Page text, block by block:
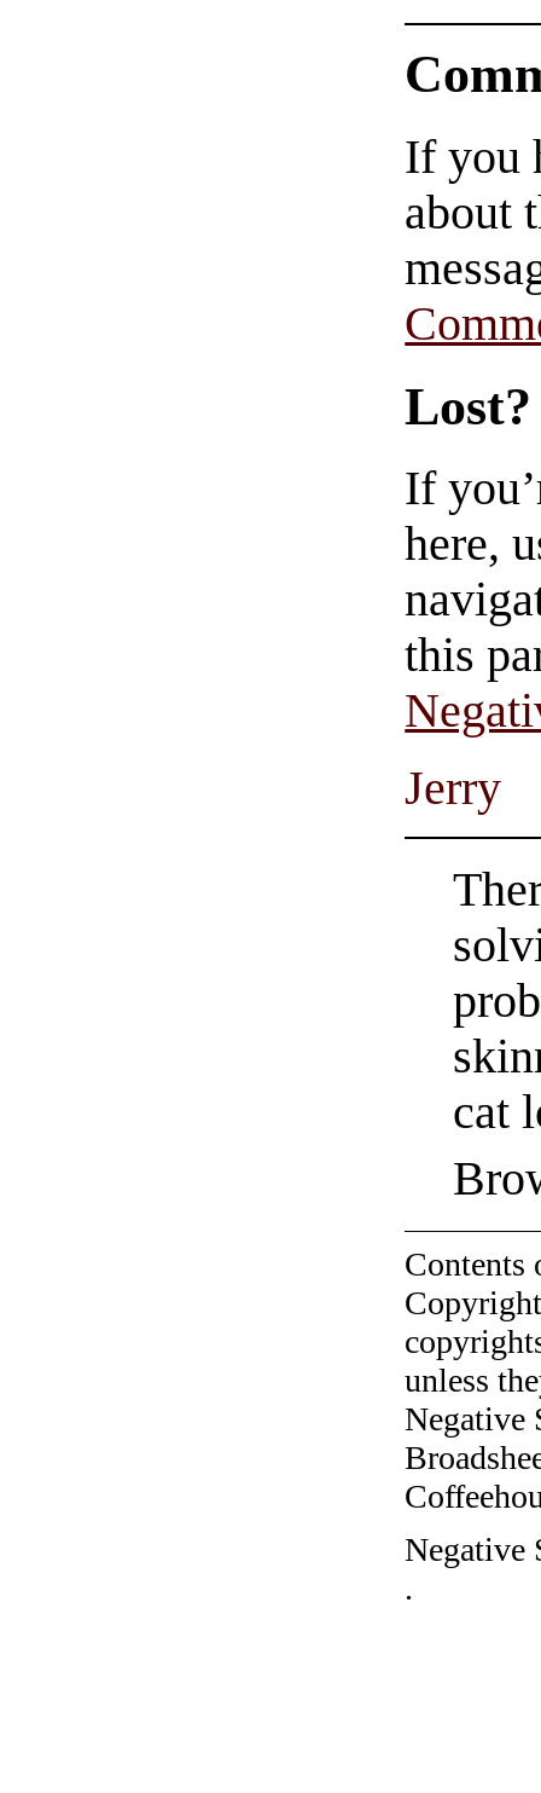
If you
about
Lost?
If
here,
this
Jerry
cat
unless
Negative
Negative
.